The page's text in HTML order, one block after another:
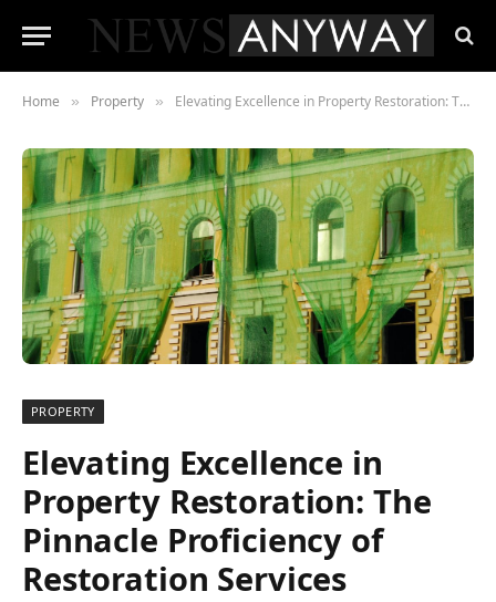
Home » Property » Elevating Excellence in Property Restoration: The Pinnacle Proficiency of Restoration Services
PROPERTY
Elevating Excellence in
Property Restoration: The
Pinnacle Proficiency of
Restoration Services